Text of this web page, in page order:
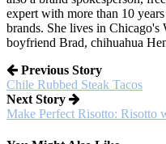
expert with more than 10
brands. She lives in
boyfriend Brad, chihuahua
Previous Story
Chile Rubbed Steak Tacos
Next Story
Make Perfect Risotto: Risotto